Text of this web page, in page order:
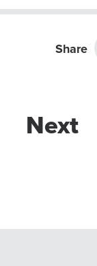
Share
Next